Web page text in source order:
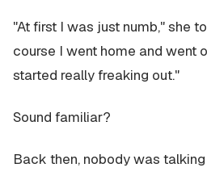
"At first I was just numb," she
course I went home and went
started really freaking out."
Sound familiar?
Back then, nobody was